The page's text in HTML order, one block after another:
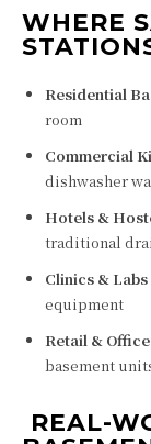
WHERE
Residential
room
Commercial
dishwasher
Hotels &
traditional
Clinics & Labs
equipment
Retail &
basement
REAL-